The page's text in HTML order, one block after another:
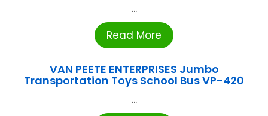
...
Read More
VAN PEETE ENTERPRISES Jumbo
Transportation Toys School Bus VP-420
...